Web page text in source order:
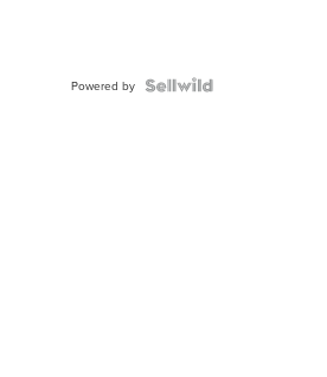
Powered by